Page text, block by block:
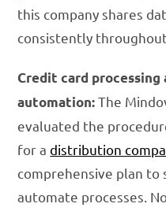
this company shares
consistently
Credit card
automation:The
evaluated the
for adistribution
comprehensive plan
automate processes.